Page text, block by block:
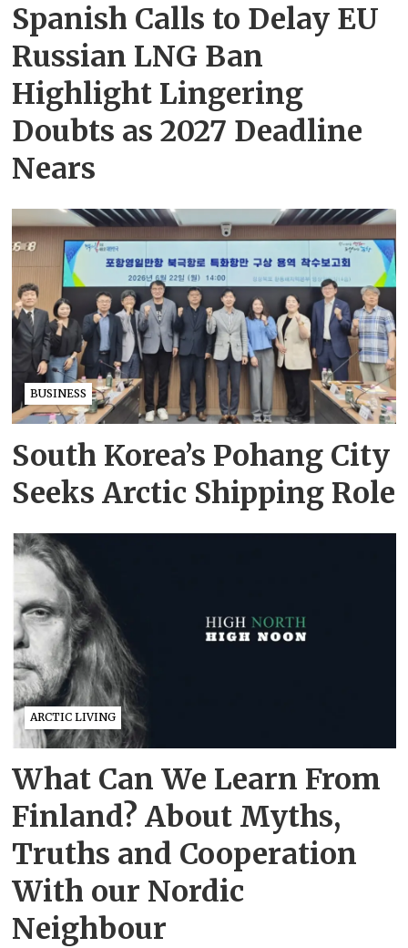
Spanish Calls to Delay EU
Russian LNG Ban
Highlight Lingering
Doubts as 2027 Deadline
Nears
BUSINESS
South Korea’s Pohang City
Seeks Arctic Shipping Role
ARCTIC LIVING
What Can We Learn From
Finland? About Myths,
Truths and Cooperation
With our Nordic
Neighbour